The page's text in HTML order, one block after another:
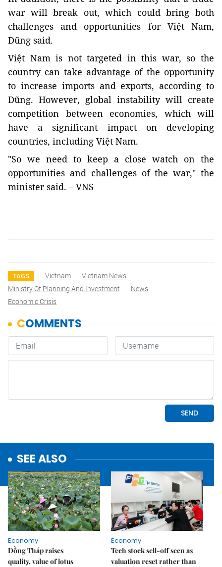
war will break out, which could bring both
challenges and opportunities for Việt Nam,
Dũng said.
Việt Nam is not targeted in this war, so the
country can take advantage of the opportunity
to increase imports and exports, according to
Dũng. However, global instability will create
competition between economies, which will
have a significant impact on developing
countries, including Việt Nam.
"So we need to keep a close watch on the
opportunities and challenges of the war," the
minister said. – VNS
TAGS Vietnam
Vietnam News
Ministry Of Planning And Investment
News
Economic Crisis
SEE ALSO
Economy
Đồng Tháp raises
quality, value of lotus
Economy
Tech stock sell-off seen as
valuation reset rather than